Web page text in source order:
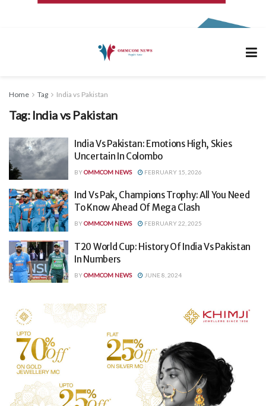
Home Tag India vs Pakistan
Tag: India vs Pakistan
India Vs Pakistan: Emotions High, Skies
Uncertain In Colombo
BYOMMCOM NEWS FEBRUARY 15, 2026
Ind Vs Pak, Champions Trophy: All You Need
To Know Ahead Of Mega Clash
BYOMMCOM NEWS FEBRUARY 22, 2025
T20 World Cup: History Of India Vs Pakistan
In Numbers
BYOMMCOM NEWS JUNE 8, 2024